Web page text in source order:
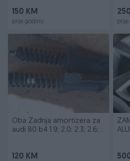
150 KM
prije godinu prije
Oba Zadnja amortizera za
audi 80 b4 1.9; 2.0; 2.3; 2.6;
120 KM